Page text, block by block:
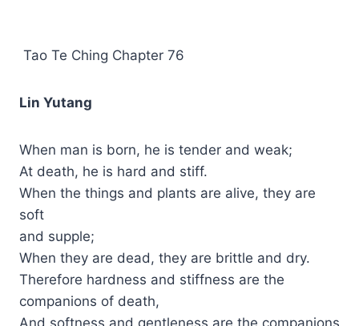
Tao Te Ching Chapter 76
Lin Yutang
When man is born, he is tender and weak;
At death, he is hard and stiff.
When the things and plants are alive, they are
soft
and supple;
When they are dead, they are brittle and dry.
Therefore hardness and stiffness are the
companions of death,